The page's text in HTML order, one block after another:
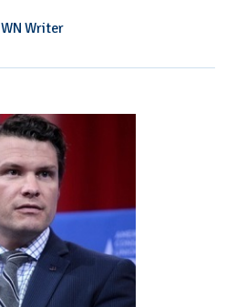
WN Writer